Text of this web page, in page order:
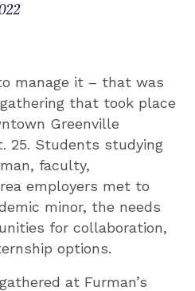
manage it – that was
that took place
Greenville
25. Students studying
faculty,
employers met to
minor, the needs
for collaboration,
options.
at Furman’s